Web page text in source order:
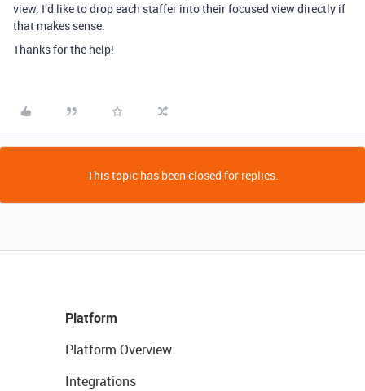
view. I’d like to drop each staffer into their focused view directly if
that makes sense.
Thanks for the help!
This topic has been closed for replies.
Platform
Platform Overview
Integrations